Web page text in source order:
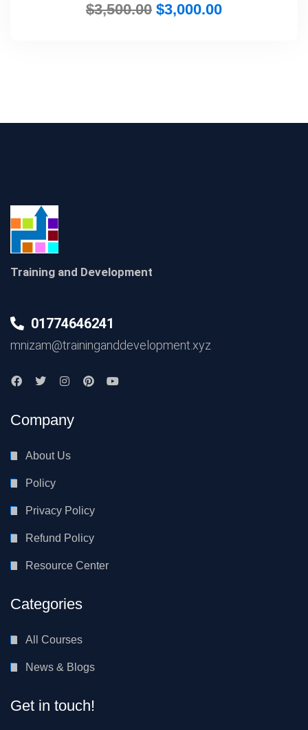
$3,500.00 $3,000.00
Training and Development
01774646241
mnizam@traininganddevelopment.xyz
Company
About Us
Policy
Privacy Policy
Refund Policy
Resource Center
Categories
All Courses
News & Blogs
Get in touch!